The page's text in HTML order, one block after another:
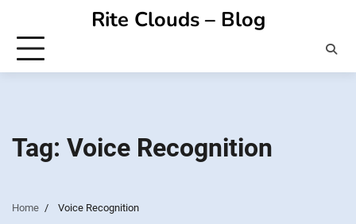
content
Rite Clouds – Blog
Tag: Voice Recognition
Home Voice Recognition